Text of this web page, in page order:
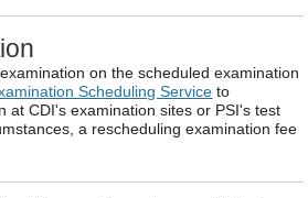
on the scheduled examination
Scheduling Service to
at CDI's examination sites or PSI's test
a rescheduling examination fee